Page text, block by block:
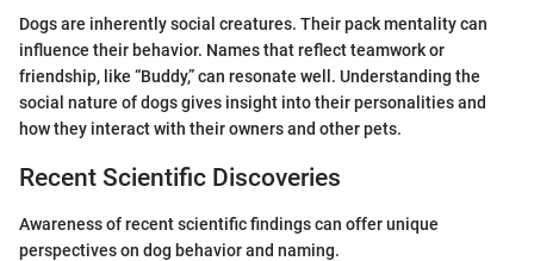
Dogs are inherently social creatures. Their pack mentality can
influence their behavior. Names that reflect teamwork or
friendship, like “Buddy,” can resonate well. Understanding the
social nature of dogs gives insight into their personalities and
how they interact with their owners and other pets.
Recent Scientific Discoveries
Awareness of recent scientific findings can offer unique
perspectives on dog behavior and naming.